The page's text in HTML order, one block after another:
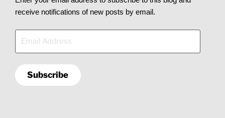
receive notifications of new posts by email.
Subscribe